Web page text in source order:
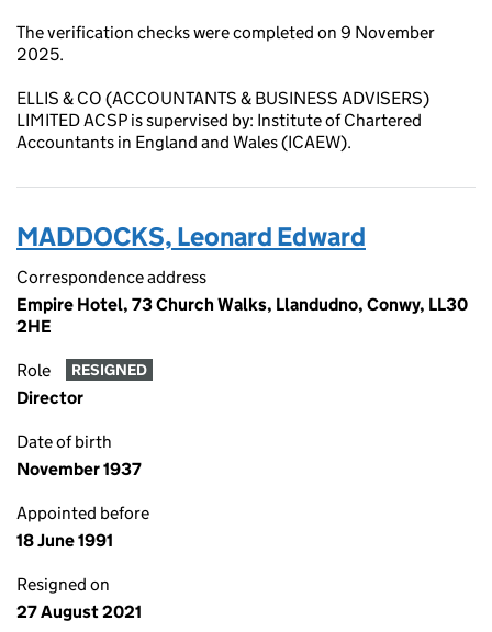
The verification checks were completed on 9 November
2025.
ELLIS & CO (ACCOUNTANTS & BUSINESS ADVISERS)
LIMITED ACSP is supervised by: Institute of Chartered
Accountants in England and Wales (ICAEW).
MADDOCKS, Leonard Edward
Correspondence address
Empire Hotel, 73 Church Walks, Llandudno, Conwy, LL30
2HE
Role RESIGNED
Director
Date of birth
November 1937
Appointed before
18 June 1991
Resigned on
27 August 2021